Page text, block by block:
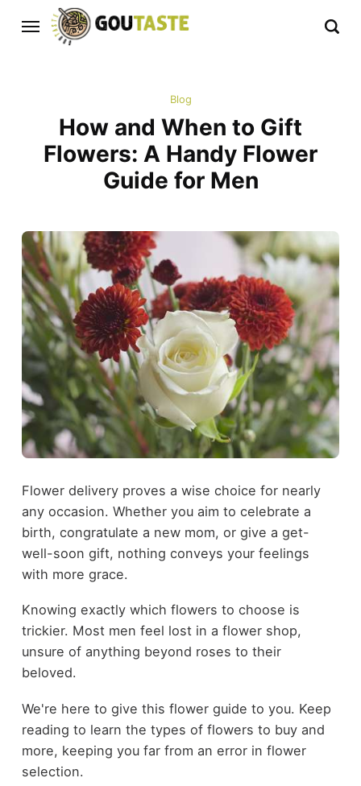
Blog
How and When to Gift
Flowers: A Handy Flower
Guide for Men
Flower delivery proves a wise choice for nearly
any occasion. Whether you aim to celebrate a
birth, congratulate a new mom, or give a get-
well-soon gift, nothing conveys your feelings
with more grace.
Knowing exactly which flowers to choose is
trickier. Most men feel lost in a flower shop,
unsure of anything beyond roses to their
beloved.
We're here to give this flower guide to you. Keep
reading to learn the types of flowers to buy and
more, keeping you far from an error in flower
selection.